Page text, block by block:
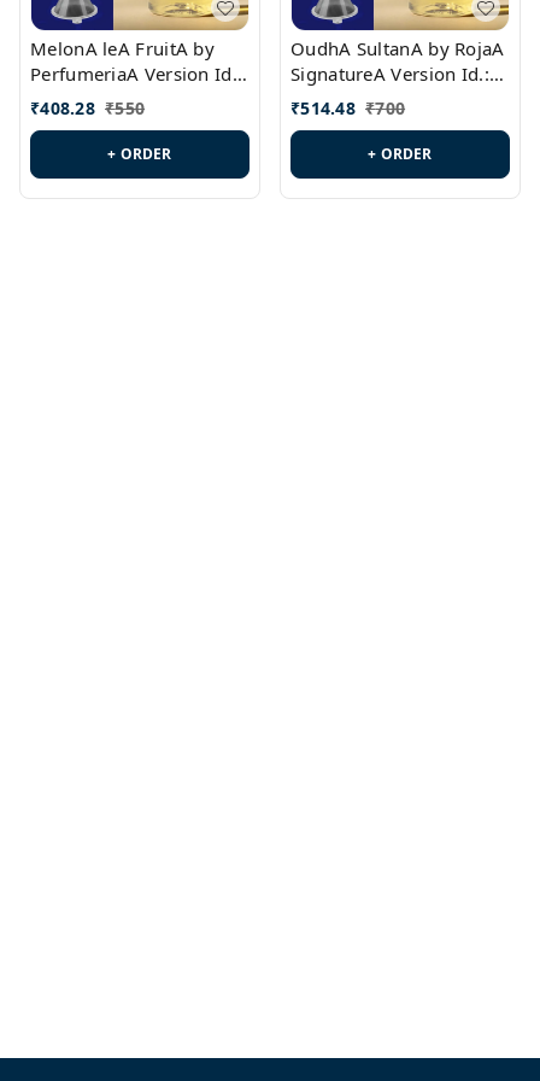
MelonA leA FruitA by
PerfumeriaA Version Id.:
PL0458
₹408.28 ₹550
+ ORDER
OudhA SultanA by RojaA
SignatureA Version Id.:
PL0423
₹514.48 ₹700
+ ORDER